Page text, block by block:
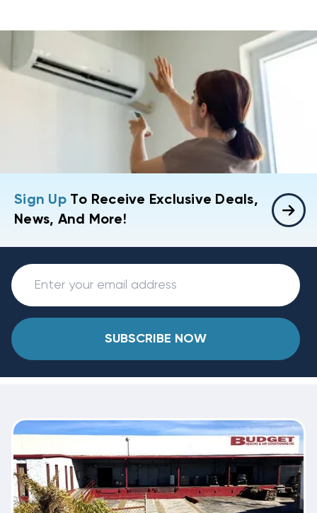
Sign UpTo Receive Exclusive Deals,
News, And More!
SUBSCRIBE NOW